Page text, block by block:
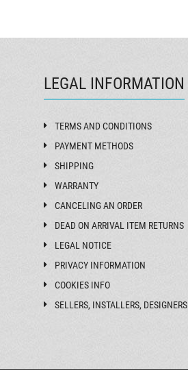
LEGAL INFORMATION
TERMS AND CONDITIONS
PAYMENT METHODS
SHIPPING
WARRANTY
CANCELING AN ORDER
DEAD ON ARRIVAL ITEM RETURNS
LEGAL NOTICE
PRIVACY INFORMATION
COOKIES INFO
SELLERS, INSTALLERS, DESIGNERS